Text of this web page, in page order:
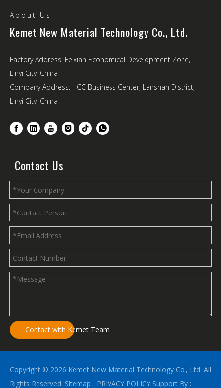
About Us
Kemet New Material Technology Co., Ltd.
Factory Address: Feixian Economical Development Zone,
Linyi City, China
Company Address: HCC Business Center, Lanshan District,
Linyi City, China
Contact Us
Contact with Kemet Team
Copyright © 2026 Kemet New Material Technology Co., Ltd. All
Rights Reserved. Sitemap PRIVACY POLICY Support By :